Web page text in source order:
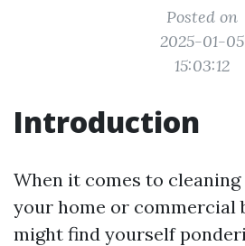
Posted on
2025-01-05
15:03:12
Introduction
When it comes to
your home or commercial
might find yourself